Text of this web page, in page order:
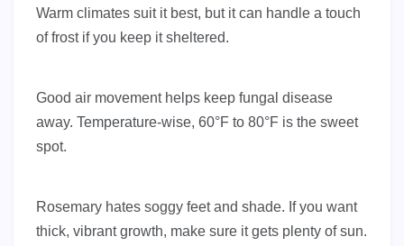
Warm climates suit it best, but it can handle a touch
of frost if you keep it sheltered.
Good air movement helps keep fungal disease
away. Temperature-wise, 60°F to 80°F is the sweet
spot.
Rosemary hates soggy feet and shade. If you want
thick, vibrant growth, make sure it gets plenty of sun.